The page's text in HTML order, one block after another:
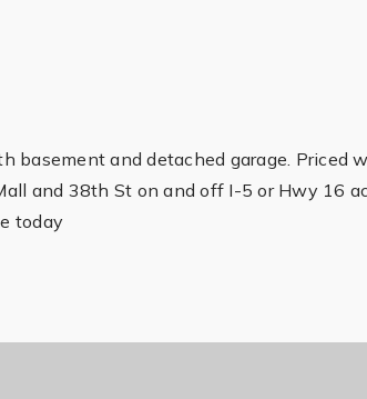
basement and detached garage. Priced
and 38th St on and off I-5 or Hwy 16
today